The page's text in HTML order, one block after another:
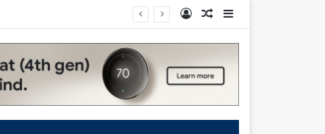
Log InRandom Article